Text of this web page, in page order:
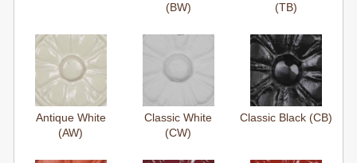
(BW)
(TB)
Antique White
(AW)
Classic White
(CW)
Classic Black (CB)